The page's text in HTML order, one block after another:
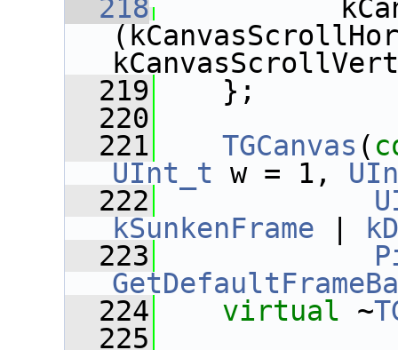
  218
  219
};
  220
  221
TGCanvas (
UInt_t w = 1,
  222
kSunkenFrame
  223
  224
virtual ~
  225